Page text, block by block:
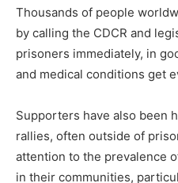
Thousands of people
by calling the CDCR and
prisoners immediately, in
and medical conditions get
Supporters have also been
rallies, often outside of
attention to the prevalence
in their communities,